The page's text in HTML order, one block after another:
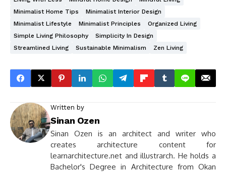
Minimalist Home Tips
Minimalist Interior Design
Minimalist Lifestyle
Minimalist Principles
Organized Living
Simple Living Philosophy
Simplicity In Design
Streamlined Living
Sustainable Minimalism Zen Living
Written by
Sinan Ozen
Sinan Ozen is an architect and writer who
creates architecture content for
learnarchitecture.net and illustrarch. He holds a
Bachelor's Degree in Architecture from Okan